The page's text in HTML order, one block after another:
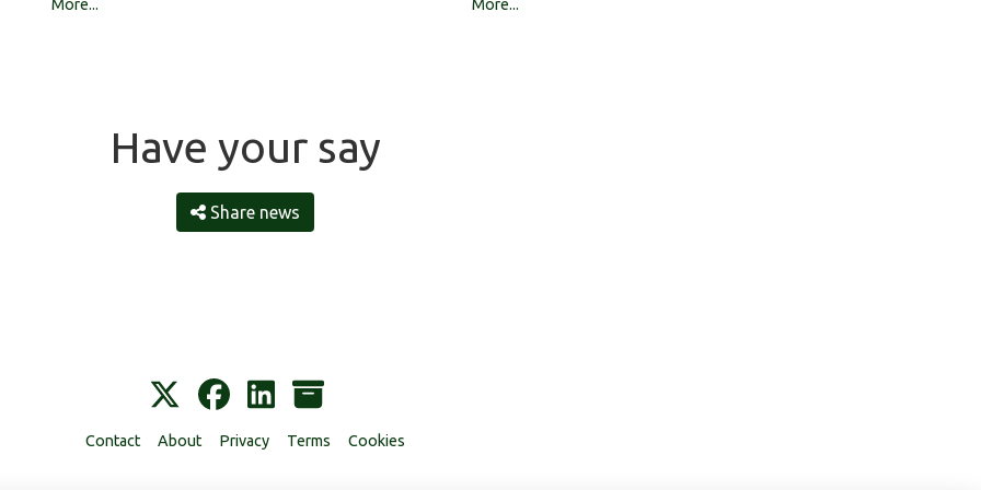
More... More...
Have your say
Share news
Contact About Privacy Terms Cookies